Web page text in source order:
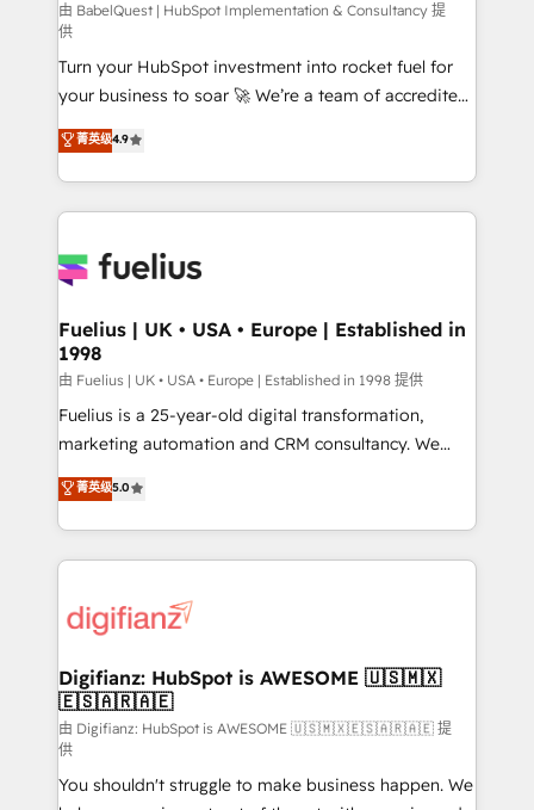
CMS • ISO/IEC 27001:2022, ISO 9001:2015, and ISO
42001:2023 certified - the AI management standard •
GuardHub: our AI governance framework, built on
ISO 42001 Ready for the next step? Click the 👈
'𝗖𝗼𝗻𝘁𝗮𝗰𝘁 𝗯𝘂𝘀𝗶𝗻𝗲𝘀𝘀' button to get in touch (𝘸𝘦'𝘳𝘦
𝘴𝘶𝘱𝘦𝘳 𝘳𝘦𝘴𝘱𝘰𝘯𝘴𝘪𝘷𝘦)
由 BabelQuest | HubSpot Implementation & Consultancy 提
供
Turn your HubSpot investment into rocket fuel for
your business to soar 🚀 We’re a team of accredited
HubSpot experts ready to help you. We can
implement the platform into complex business
environments, optimise what you've got and make
sure you can actually use it, build your website in
for you and execute it on HubSpot. We are on the
framework, meaning we've been accredited by
HubSpot and vetted by the CCS, which means we
can support public sector companies as well the
other ones listed in our profile. Our services: -
HubSpot implementation - HubSpot CMS website
is there for you to: - Grow revenue, and run your
business more efficiently - Build stronger
more people - Get the most out of your HubSpot
investment
菁英级4.9
Fuelius | UK • USA • Europe | Established in
1998
由 Fuelius | UK • USA • Europe | Established in 1998 提供
Fuelius is a 25-year-old digital transformation,
marketing automation and CRM consultancy. We
enable mid-market and enterprise clients to
maximise their return from digital and fuel their
growth. We modernise platforms, streamline
operations that are causing inefficiencies, improve
supercharge revenue operations Key services: • CRM
Transformation / Web Development • RevOps &
Sales Consulting • Marketing Automation What
makes us different? 🚀 Top 0.5% of global HubSpot
agencies ⚙️ The strongest technical ability and
integration capabilities 💼 Consultative, long-term
菁英级5.0
Digifianz: HubSpot is AWESOME 🇺🇸🇲🇽
🇪🇸🇦🇷🇦🇪
由 Digifianz: HubSpot is AWESOME 🇺🇸🇲🇽🇪🇸🇦🇷🇦🇪 提
供
You shouldn't struggle to make business happen. We